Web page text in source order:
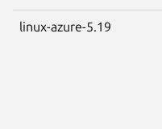
linux-azure-5.19